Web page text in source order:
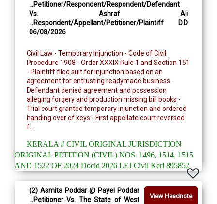
...Petitioner/Respondent/Respondent/Defendant
Vs. Ashraf Ali
...Respondent/Appellant/Petitioner/Plaintiff D.D
06/08/2026
Civil Law - Temporary Injunction - Code of Civil
Procedure 1908 - Order XXXIX Rule 1 and Section 151
- Plaintiff filed suit for injunction based on an
agreement for entrusting readymade business -
Defendant denied agreement and possession
alleging forgery and production missing bill books -
Trial court granted temporary injunction and ordered
handing over of keys - First appellate court reversed
f...
KERALA # CIVIL ORIGINAL JURISDICTION
ORIGINAL PETITION (CIVIL) NOS. 1496, 1514, 1515
AND 1522 OF 2024 Docid 2026 LEJ Civil Kerl 895852
View Headnote
(2) Asmita Poddar @ Payel Poddar
...Petitioner Vs. The State of West